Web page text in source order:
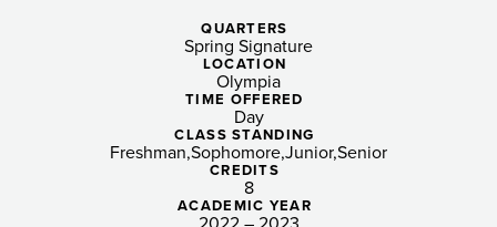
Camera
QUARTERS
Spring Signature
LOCATION
Olympia
TIME OFFERED
Day
CLASS STANDING
Freshman SophomoreJuniorSenior
CREDITS
8
ACADEMIC YEAR